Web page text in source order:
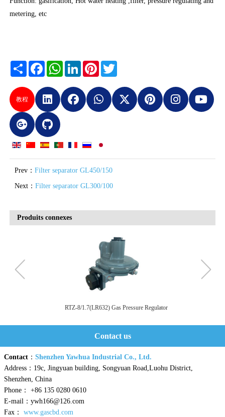
metering, etc
Share FacebookWhatsAppLinkedInPinterestTwitter
教程
Prev： Filter separator GL450/150
Next： Filter separator GL300/100
Produits connexes
RTZ-8/1.7(LR632) Gas Pressure Regulator
Contact us
Contact ： Shenzhen Yawhua Industrial Co., Ltd.
Address：19c, Jingyuan building, Songyuan Road,Luohu District,
Shenzhen, China
Phone： +86 135 0280 0610
E-mail：ywh166@126.com
Fax： www.gascbd.com